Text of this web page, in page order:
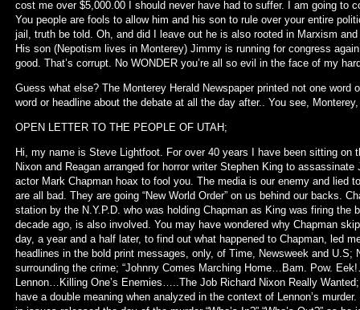
cost me over $5,000.00 I should never have had to suffer. I am going to
You people are fools to allow him and his son to rule over your entire
jail, truth be told. Oh, and did I leave out he is also rooted in Marxism
His son (Nepotism lives in Monterey) Jimmy is running for congress
good. That’s corrupt. No WONDER you’re all so evil in the face of my
Guess what else? The Monterey Herald Newspaper printed not one word
word or headline about the debate at all the day after.. You see,
OPEN LETTER TO THE PEOPLE OF UTAH;
Hi, my name is Steve Lightfoot. For over 40 years I have been sitting on
Nixon and Reagan arranged for horror writer Stephen King to
actor Mark Chapman hoax to fool you. The media is our enemy and lied
are all bad. They are going “New World Order” on us behind our backs.
station by the N.Y.P.D. who was holding Chapman as King was firing the
decade ago, is also involved. You may have wondered why Chapman
day, a year and a half later, to find out what happened to Chapman, led
headlines in the bold print messages, only, of Time, Newsweek and U.S;
surrounding the crime; “Johnny Comes Marching Home…Bam. Pow.
Lennon…Killing One’s Enemies…..The Job Richard Nixon Really
have a double meaning when analyzed in the context of Lennon’s